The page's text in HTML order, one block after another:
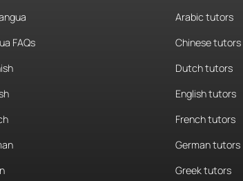
FAQs
Arabic tutors
Chinese tutors
Dutch tutors
English tutors
French tutors
German tutors
Greek tutors